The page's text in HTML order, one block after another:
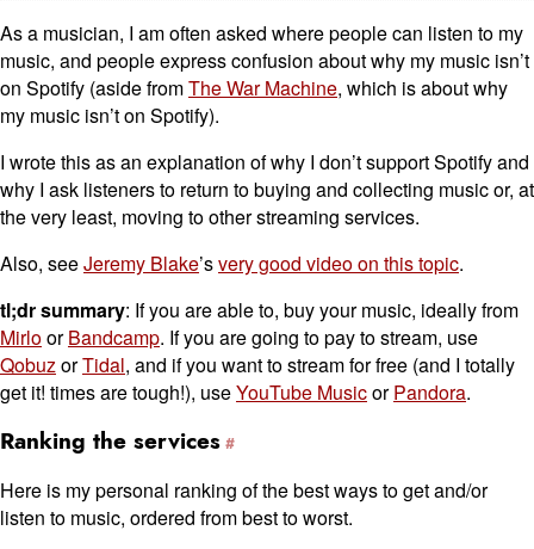
As a musician, I am often asked where people can listen to my
music, and people express confusion about why my music isn’t
on Spotify (aside fromThe War Machine, which is about why
my music isn’t on Spotify).
I wrote this as an explanation of why I don’t support Spotify and
why I ask listeners to return to buying and collecting music or, at
the very least, moving to other streaming services.
Also, seeJeremy Blake’svery good video on this topic.
tl;dr summary: If you are able to, buy your music, ideally from
MirloorBandcamp. If you are going to pay to stream, use
QobuzorTidal, and if you want to stream for free (and I totally
get it! times are tough!), useYouTube MusicorPandora.
Ranking the services
Here is my personal ranking of the best ways to get and/or
listen to music, ordered from best to worst.